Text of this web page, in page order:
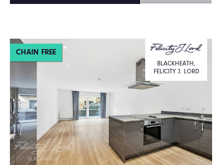
CHAIN FREE
BLACKHEATH,
FELICITY J. LORD